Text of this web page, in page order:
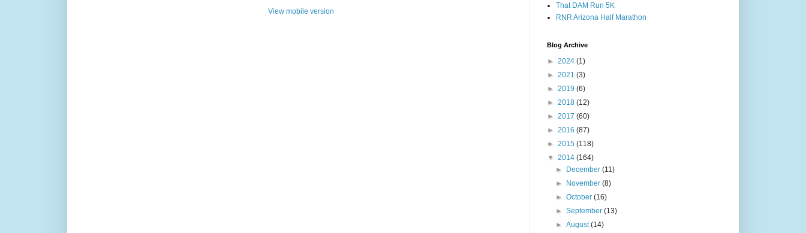
View mobile version
That DAM Run 5K
RNR Arizona Half Marathon
Blog Archive
► 2024 (1)
► 2021 (3)
► 2019 (6)
► 2018 (12)
► 2017 (60)
► 2016 (87)
► 2015 (118)
▼ 2014 (164)
► December(11)
► November(8)
►October(16)
►September(13)
►August(14)